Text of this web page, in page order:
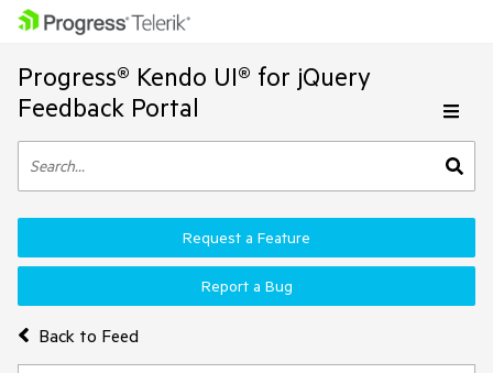
Progress® Kendo UI® for jQuery
Feedback Portal
Back to Feed
Request a Feature
Report a Bug